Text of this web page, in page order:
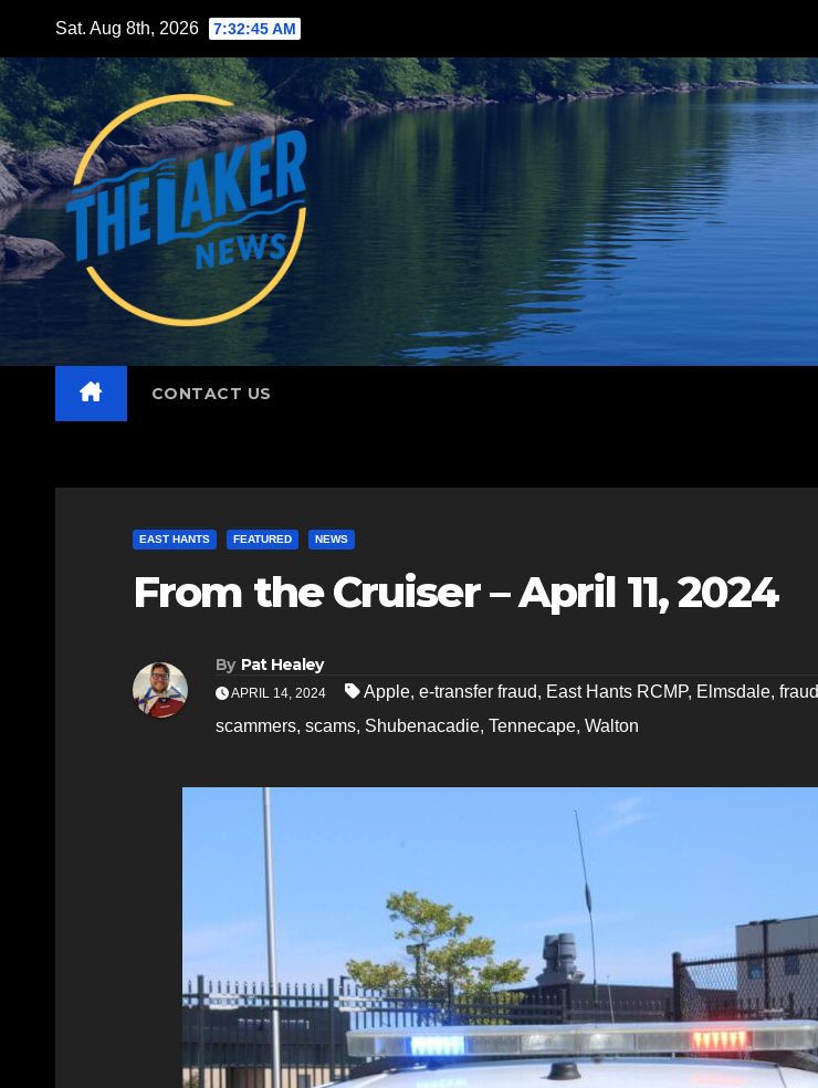
content
Sat. Aug 8th, 2026 7:32:47 AM
CONTACT US
EAST HANTS FEATURED NEWS
From the Cruiser – April 11, 2024
By Pat Healey
APRIL 14, 2024 Apple, e-transfer fraud, East Hants RCMP, Elmsdale, fraud
scammers, scams, Shubenacadie, Tennecape, Walton